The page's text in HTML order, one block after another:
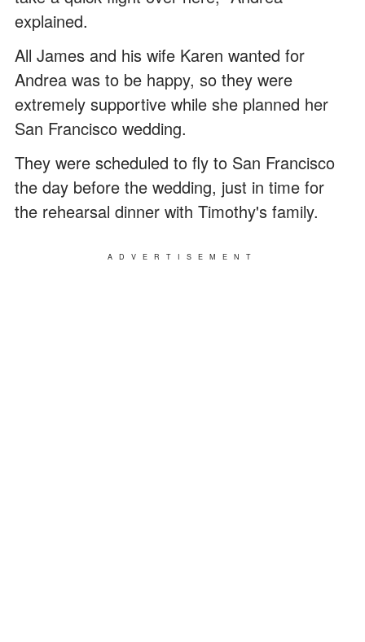
explained.
All James and his wife Karen wanted for
Andrea was to be happy, so they were
extremely supportive while she planned her
San Francisco wedding.
They were scheduled to fly to San Francisco
the day before the wedding, just in time for
the rehearsal dinner with Timothy's family.
ADVERTISEMENT